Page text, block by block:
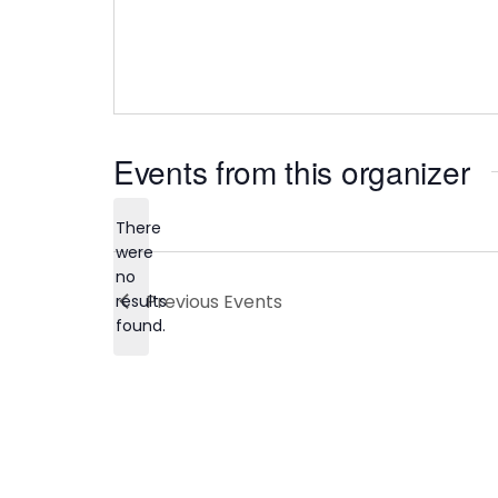
Events from this organizer
Notice
There
were
no
results
found.
Previous Events